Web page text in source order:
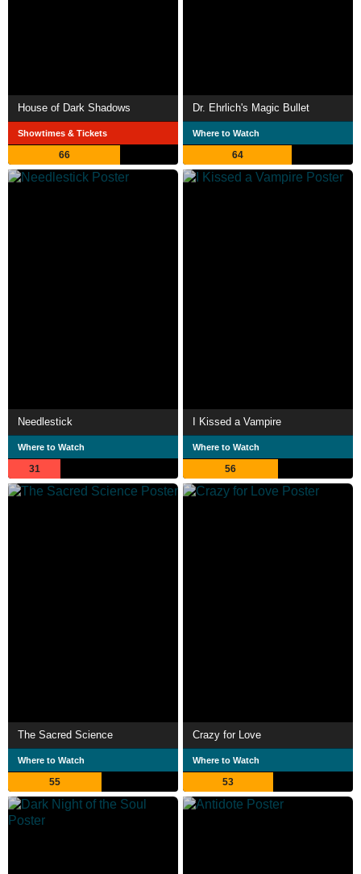
House of Dark Shadows
Showtimes & Tickets
66
Dr. Ehrlich's Magic Bullet
Where to Watch
64
Needlestick
Where to Watch
31
I Kissed a Vampire
Where to Watch
56
The Sacred Science
Where to Watch
55
Crazy for Love
Where to Watch
53